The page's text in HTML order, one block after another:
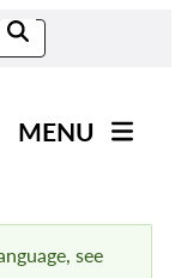
MENU
see